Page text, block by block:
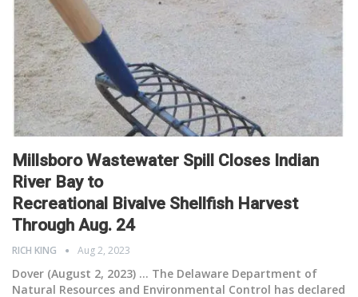
Millsboro Wastewater Spill Closes Indian
River Bay to
Recreational Bivalve Shellfish Harvest
Through Aug. 24
RICH KING Aug 2, 2023
Dover (August 2, 2023) ... The Delaware Department of
Natural Resources and Environmental Control has declared